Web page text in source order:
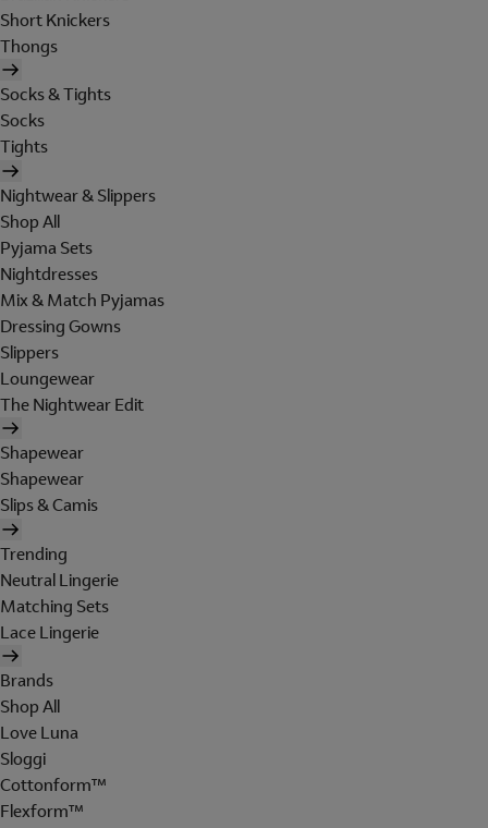
Short Knickers
Thongs
Socks & Tights
Socks
Tights
Nightwear & Slippers
Shop All
Pyjama Sets
Nightdresses
Mix & Match Pyjamas
Dressing Gowns
Slippers
Loungewear
The Nightwear Edit
Shapewear
Shapewear
Slips & Camis
Trending
Neutral Lingerie
Matching Sets
Lace Lingerie
Brands
Shop All
Love Luna
Sloggi
Cottonform™
Flexform™